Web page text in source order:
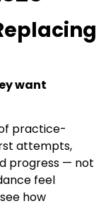
want
practice-
attempts,
progress — not
feel
how